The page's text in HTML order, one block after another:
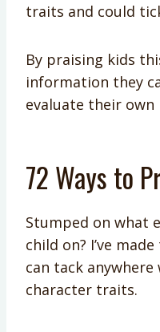
traits and could
By praising kids
information they
evaluate their own
72 Ways to
Stumped on what
child on? I’ve
can tack
character traits.